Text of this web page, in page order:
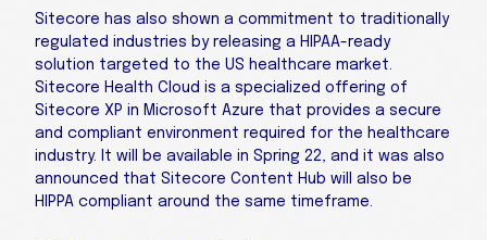
Sitecore has also shown a commitment to traditionally
regulated industries by releasing a HIPAA-ready
solution targeted to the US healthcare market.
Sitecore Health Cloud is a specialized offering of
Sitecore XP in Microsoft Azure that provides a secure
and compliant environment required for the healthcare
industry. It will be available in Spring 22, and it was also
announced that Sitecore Content Hub will also be
HIPPA compliant around the same timeframe.